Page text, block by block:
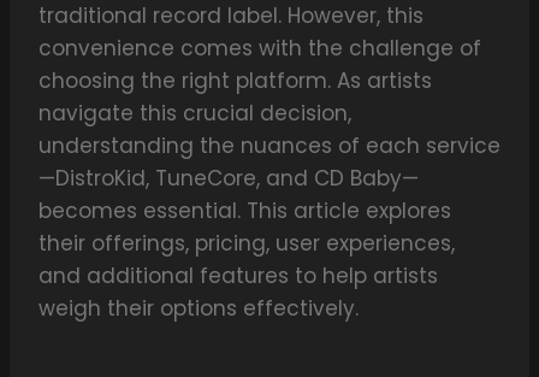
traditional record label. However, this
convenience comes with the challenge of
choosing the right platform. As artists
navigate this crucial decision,
understanding the nuances of each service
—DistroKid, TuneCore, and CD Baby—
becomes essential. This article explores
their offerings, pricing, user experiences,
and additional features to help artists
weigh their options effectively.